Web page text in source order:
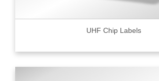
UHF Chip Labels